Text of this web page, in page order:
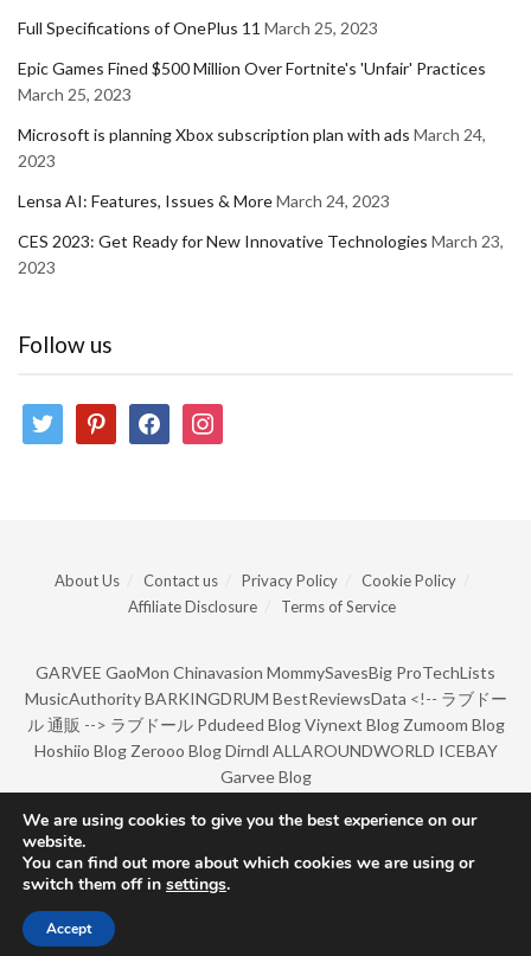
Full Specifications of OnePlus 11 March 25, 2023
Epic Games Fined $500 Million Over Fortnite's 'Unfair' Practices
March 25, 2023
Microsoft is planning Xbox subscription plan with ads March 24,
2023
Lensa AI: Features, Issues & MoreMarch 24, 2023
CES 2023: Get Ready for New Innovative Technologies March 23,
2023
Follow us
twitter pinterestfacebookinstagram
About Us Contact us Privacy Policy
Cookie Policy
Affiliate Disclosure
Terms of Service
GARVEE GaoMon Chinavasion MommySavesBig ProTechLists
MusicAuthority BARKINGDRUM BestReviewsData <!-- ラブドー
ル 通販 --> ラブドール Pdudeed Blog Viynext Blog Zumoom Blog
Hoshiio Blog Zerooo Blog Dirndl ALLAROUNDWORLD ICEBAY
Garvee Blog
© Copyright 2022 by BarkingDrum.
We are using cookies to give you the best experience on our
website.
You can find out more about which cookies we are using or
switch them off in settings.
Accept